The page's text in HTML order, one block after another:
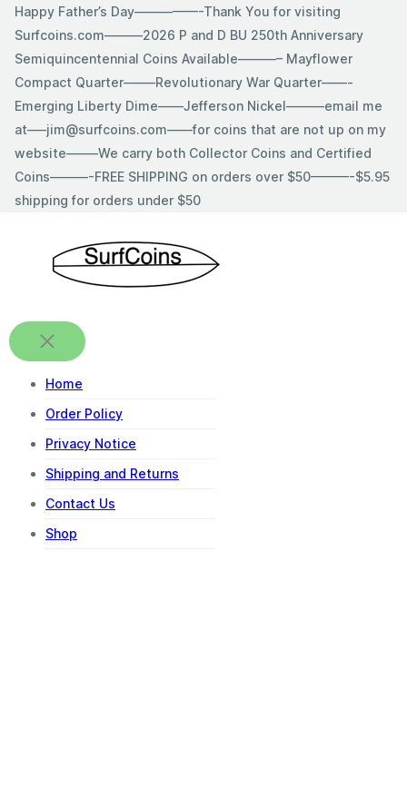
SkipHappy Father’s Day—————-Thank You for visiting
Surfcoins.com———2026 P and D BU 250th Anniversary
Semiquincentennial Coins Available———– Mayflower
Compact Quarter——–Revolutionary War Quarter——-
Emerging Liberty Dime——Jefferson Nickel———email me
at—–jim@surfcoins.com——for coins that are not up on my
website——–We carry both Collector Coins and Certified
Coins———-FREE SHIPPING on orders over $50———-$5.95
shipping for orders under $50
Home
Order Policy
Privacy Notice
Shipping and Returns
Contact Us
Shop